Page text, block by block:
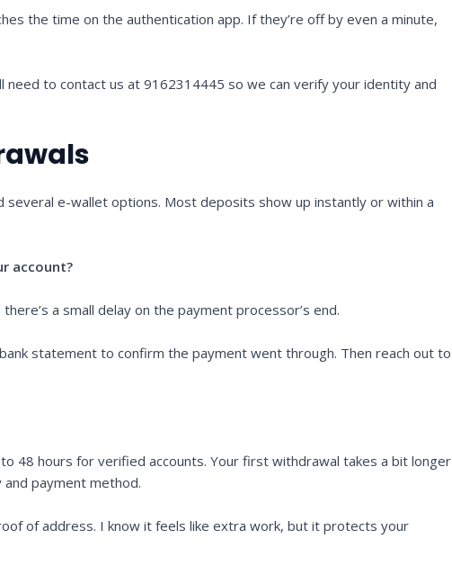
the time on the authentication app. If they’re off by even a minute,
need to contact us at 9162314445 so we can verify your identity and
several e-wallet options. Most deposits show up instantly or within a
account?
a small delay on the payment processor’s end.
statement to confirm the payment went through. Then reach out to
48 hours for verified accounts. Your first withdrawal takes a bit longer
payment method.
of address. I know it feels like extra work, but it protects your